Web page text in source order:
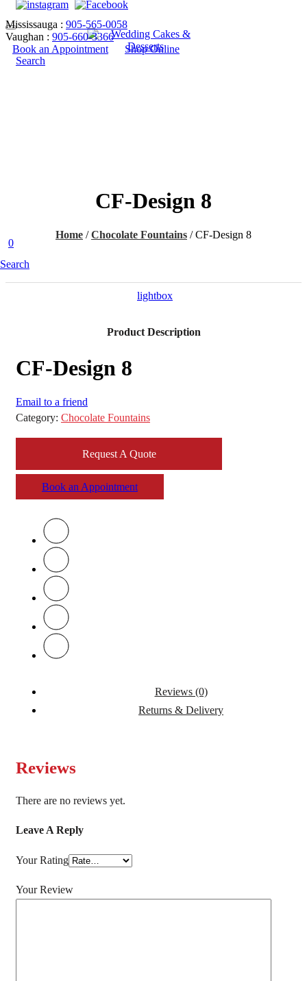
0
Search
Mississauga : 905-565-0058
Vaughan : 905-660-3366
Book an Appointment
Shop Online
Search
CF-Design 8
Home / Chocolate Fountains /CF-Design 8
lightbox
Product Description
CF-Design 8
Email to a friend
Category: Chocolate Fountains
Request A Quote
Book an Appointment
Reviews (0)
Returns & Delivery
Reviews
There are no reviews yet.
Leave A Reply
Your Rating
Your Review